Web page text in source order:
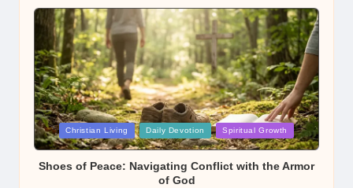
Posted
in
Christian Living Daily Devotion Spiritual Growth
Shoes of Peace: Navigating Conflict with the Armor
of God